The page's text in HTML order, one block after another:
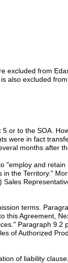
excluded from
also excluded
or to the SOA.
were in fact
months after
"employ and
the Territory."
terms.
this Agreement,
Paragraph 9.2
of Authorized
of liability